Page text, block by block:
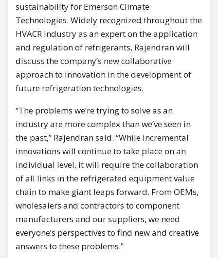
sustainability for Emerson Climate
Technologies. Widely recognized throughout the
HVACR industry as an expert on the application
and regulation of refrigerants, Rajendran will
discuss the company’s new collaborative
approach to innovation in the development of
future refrigeration technologies.
“The problems we’re trying to solve as an
industry are more complex than we’ve seen in
the past,” Rajendran said. “While incremental
innovations will continue to take place on an
individual level, it will require the collaboration
of all links in the refrigerated equipment value
chain to make giant leaps forward. From OEMs,
wholesalers and contractors to component
manufacturers and our suppliers, we need
everyone’s perspectives to find new and creative
answers to these problems.”